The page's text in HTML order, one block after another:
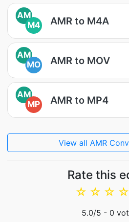
AM
M4
AMR to M4A
AM
MO
AMR to MOV
AM
MP
AMR to MP4
View all AMR
Rate this
☆
☆
☆
☆
5.0/5 - 0